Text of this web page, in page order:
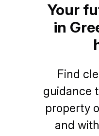
Your
in
Find
guidance
property
and